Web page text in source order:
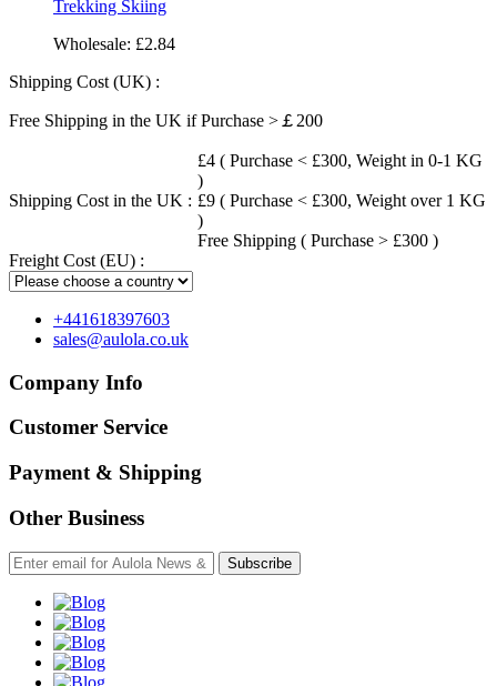
Trekking Skiing
Wholesale: £2.84
Shipping Cost (UK) :
Free Shipping in the UK if Purchase >￡200
Shipping Cost in the UK :
£4 ( Purchase < £300, Weight in 0-1 KG
)
£9 ( Purchase < £300, Weight over 1 KG
)
Free Shipping ( Purchase > £300 )
Freight Cost (EU) :
+441618397603
sales@aulola.co.uk
Company Info
Customer Service
Payment & Shipping
Other Business
Subscribe